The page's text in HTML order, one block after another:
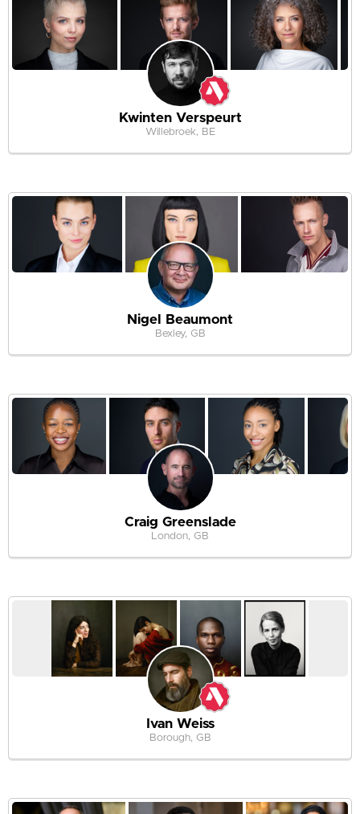
Kwinten Verspeurt
Willebroek, BE
Nigel Beaumont
Bexley, GB
Craig Greenslade
London, GB
Ivan Weiss
Borough, GB